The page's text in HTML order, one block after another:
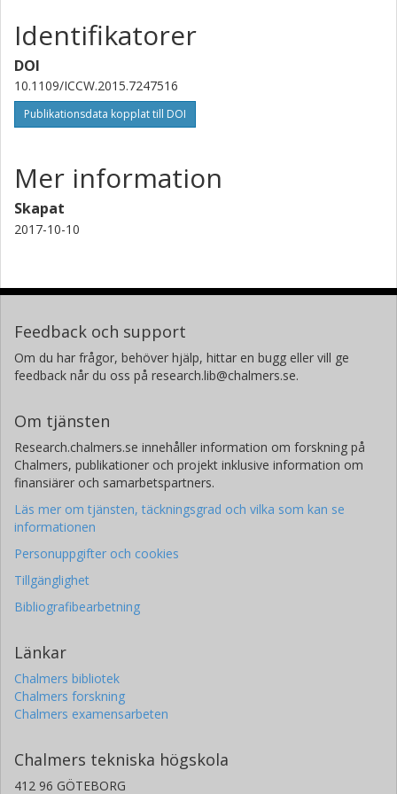
Identifikatorer
DOI
10.1109/ICCW.2015.7247516
Publikationsdata kopplat till DOI
Mer information
Skapat
2017-10-10
Feedback och support
Om du har frågor, behöver hjälp, hittar en bugg eller vill ge
feedback når du oss på research.lib@chalmers.se.
Om tjänsten
Research.chalmers.se innehåller information om forskning på
Chalmers, publikationer och projekt inklusive information om
finansiärer och samarbetspartners.
Läs mer om tjänsten, täckningsgrad och vilka som kan se
informationen
Personuppgifter och cookies
Tillgänglighet
Bibliografibearbetning
Länkar
Chalmers bibliotek
Chalmers forskning
Chalmers examensarbeten
Chalmers tekniska högskola
412 96 GÖTEBORG